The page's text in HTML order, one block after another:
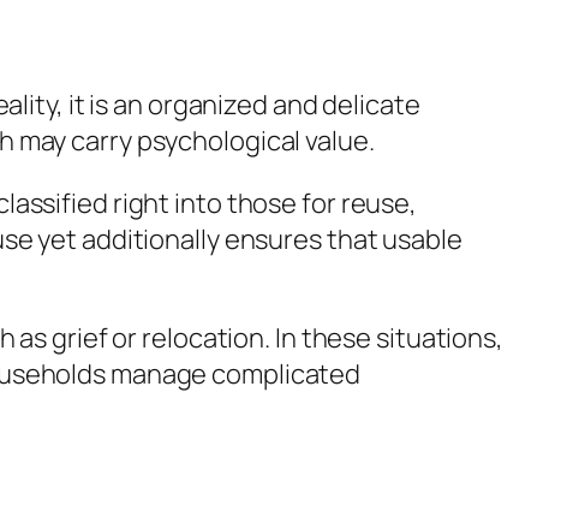
it is an organized and delicate
carry psychological value.
right into those for reuse,
yet additionally ensures that usable
grief or relocation. In these situations,
manage complicated